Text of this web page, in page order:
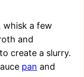
whisk a few
and
create a slurry.
pan and